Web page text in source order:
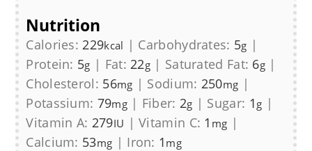
Nutrition
Calories: 229kcal | Carbohydrates: 5g |
Protein: 5g | Fat: 22g | Saturated Fat: 6g |
Cholesterol: 56mg | Sodium: 250mg |
Potassium: 79mg| Fiber: 2g | Sugar: 1 g |
Vitamin A: 279IU |Vitamin C: 1 mg |
Calcium: 53mg | Iron: 1 mg